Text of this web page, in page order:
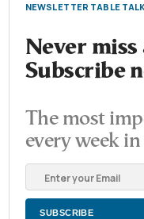
NEWSLETTER TABLE
Never miss
Subscribe
The most
every week